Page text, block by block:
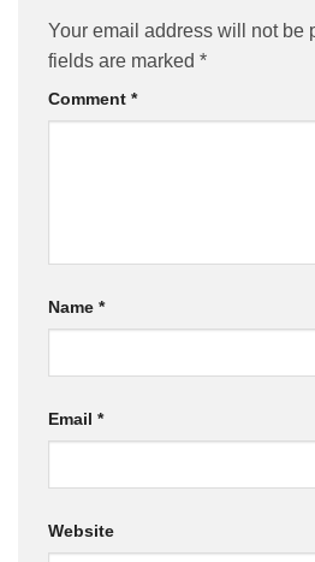
Your email address will not be
fields are marked *
Comment *
Name *
Email *
Website